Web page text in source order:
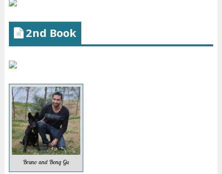
2nd Book
Bruno and Bong Gu